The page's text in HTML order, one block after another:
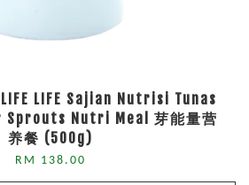
LIFE LIFE Sajian Nutrisi Tunas
Sprouts Nutri Meal 芽能量营
养餐 (500g)
RM 138.00